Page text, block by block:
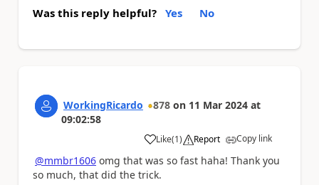
Was this reply helpful? Yes No
WorkingRicardo 878 on 11 Mar 2024 at
09:02:58
Like
a (1) Report Copy link
@mmbr1606 omg that was so fast haha! Thank you
so much, that did the trick.